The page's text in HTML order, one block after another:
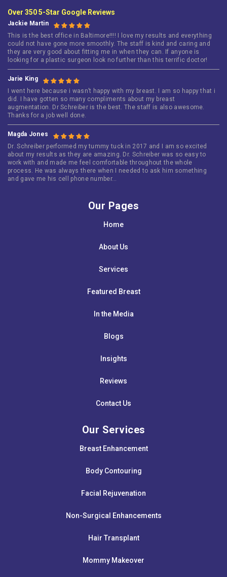
Over 350 5-Star Google Reviews
Jackie Martin
This is the best office in Baltimore!!!! I love my results and everything
could not have gone more smoothly. The staff is kind and caring and
they are very good about fitting me in when they can. If anyone is
looking for a plastic surgeon look no further than this terrific doctor!
Jarie King
I went here because i wasn’t happy with my breast. I am so happy that i
did. I have gotten so many compliments about my breast
augmentation. Dr Schreiber is the best. The staff is also awesome.
Thanks for a job well done.
Magda Jones
Dr. Schreiber performed my tummy tuck in 2017 and I am so excited
about my results as they are amazing. Dr. Schreiber was so easy to
work with and made me feel comfortable throughout the whole
process. He was always there when I needed to ask him something
and gave me his cell phone number…
Our Pages
Home
About Us
Services
Featured Breast
In the Media
Blogs
Insights
Reviews
Contact Us
Our Services
Breast Enhancement
Body Contouring
Facial Rejuvenation
Non-Surgical Enhancements
Hair Transplant
Mommy Makeover